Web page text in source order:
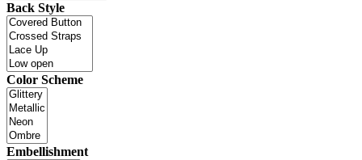
Back Style
Color Scheme
Embellishment